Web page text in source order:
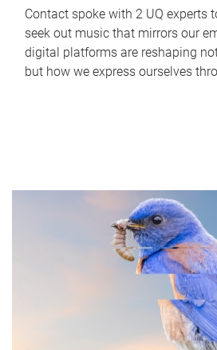
Contact spoke with 2 UQ experts
seek out music that mirrors our
digital platforms are reshaping
but how we express ourselves